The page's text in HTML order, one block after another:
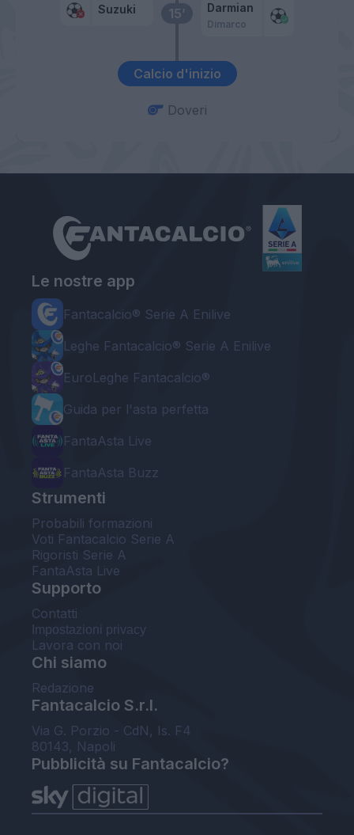
Calcio d'inizio
15’
Suzuki Darmian
Dimarco
Doveri
Le nostre app
Fantacalcio® Serie A Enilive
Leghe Fantacalcio® Serie A Enilive
EuroLeghe Fantacalcio®
Guida per l'asta perfetta
FantaAsta Live
FantaAsta Buzz
Strumenti
Probabili formazioni
Voti Fantacalcio Serie A
Rigoristi Serie A
FantaAsta Live
Supporto
Contatti
Impostazioni privacy
Lavora con noi
Chi siamo
Redazione
Fantacalcio S.r.l.
Via G. Porzio - CdN, Is. F4
80143, Napoli
Pubblicità su Fantacalcio?